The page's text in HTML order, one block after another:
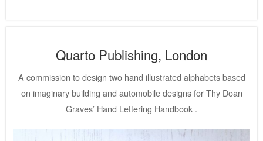
Quarto Publishing, London
A commission to design two hand illustrated alphabets based
on imaginary building and automobile designs for Thy Doan
Graves’ Hand Lettering Handbook .